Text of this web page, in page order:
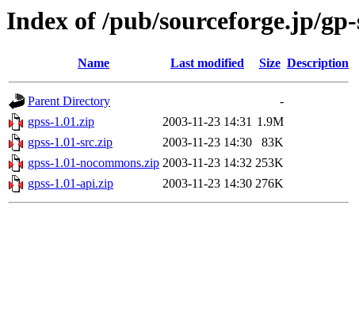
Index of /pub/sourceforge.jp/
Name Last modified Size Description
Parent Directory
-
gpss-1.01.zip
2003-11-23 14:31 1.9M
gpss-1.01-src.zip
2003-11-23 14:30
83K
gpss-1.01-nocommons.zip 2003-11-23 14:32 253K
gpss-1.01-api.zip
2003-11-23 14:30 276K